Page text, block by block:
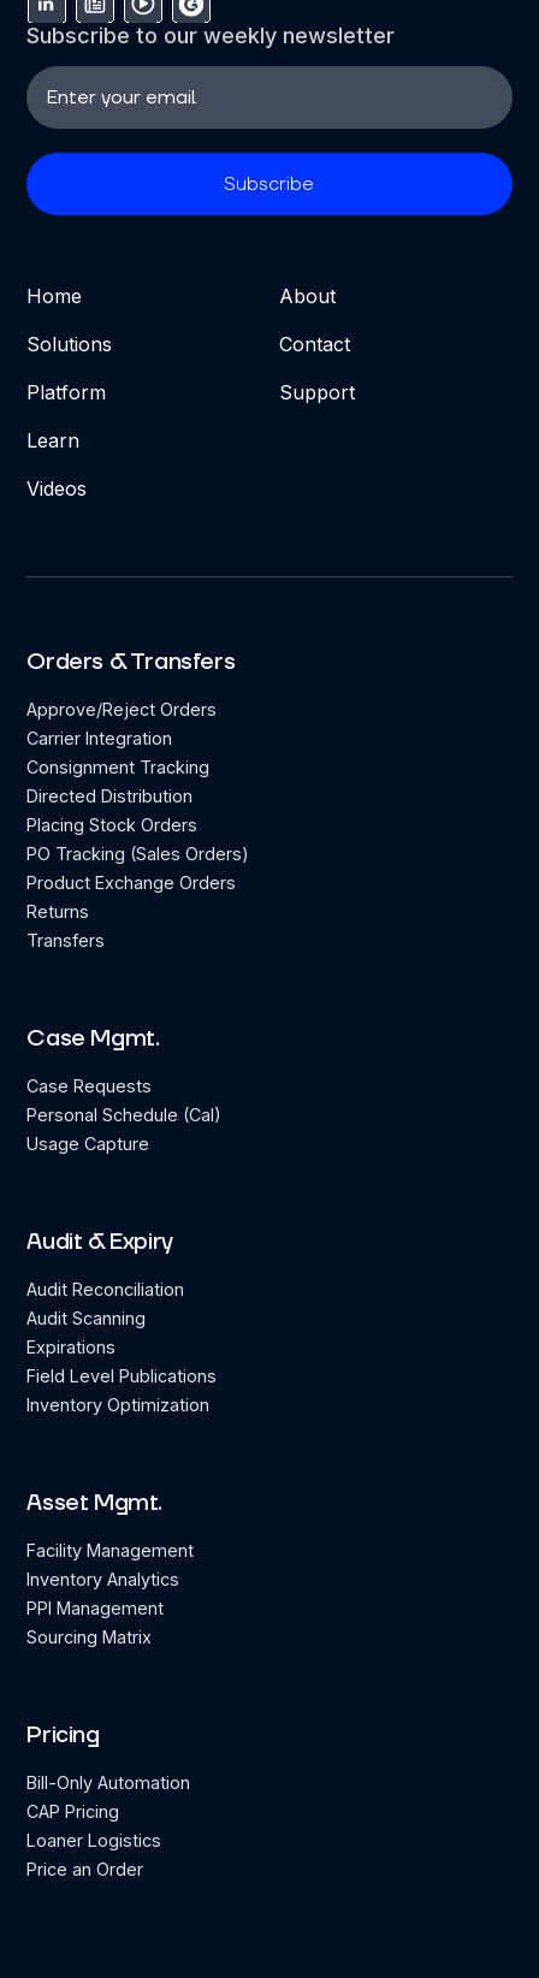
Subscribe to our weekly newsletter
Home
Solutions
Platform
Learn
Videos
About
Contact
Support
Orders & Transfers
Approve/Reject Orders
Carrier Integration
Consignment Tracking
Directed Distribution
Placing Stock Orders
PO Tracking (Sales Orders)
Product Exchange Orders
Returns
Transfers
Case Mgmt.
Case Requests
Personal Schedule (Cal)
Usage Capture
Audit & Expiry
Audit Reconciliation
Audit Scanning
Expirations
Field Level Publications
Inventory Optimization
Asset Mgmt.
Facility Management
Inventory Analytics
PPI Management
Sourcing Matrix
Pricing
Bill-Only Automation
CAP Pricing
Loaner Logistics
Price an Order